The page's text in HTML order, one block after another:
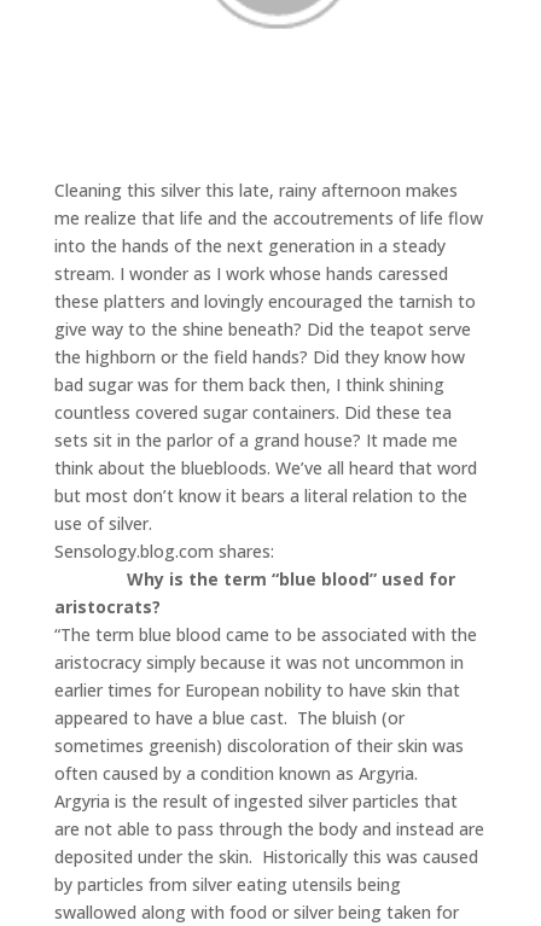
Cleaning this silver this late, rainy afternoon makes
me realize that life and the accoutrements of life flow
into the hands of the next generation in a steady
stream. I wonder as I work whose hands caressed
these platters and lovingly encouraged the tarnish to
give way to the shine beneath? Did the teapot serve
the highborn or the field hands? Did they know how
bad sugar was for them back then, I think shining
countless covered sugar containers. Did these tea
sets sit in the parlor of a grand house? It made me
think about the bluebloods. We’ve all heard that word
but most don’t know it bears a literal relation to the
use of silver.
Sensology.blog.com shares:
Why is the term “blue blood” used for
aristocrats?
“The term blue blood came to be associated with the
aristocracy simply because it was not uncommon in
earlier times for European nobility to have skin that
appeared to have a blue cast. The bluish (or
sometimes greenish) discoloration of their skin was
often caused by a condition known as Argyria.
Argyria is the result of ingested silver particles that
are not able to pass through the body and instead are
deposited under the skin. Historically this was caused
by particles from silver eating utensils being
swallowed along with food or silver being taken for